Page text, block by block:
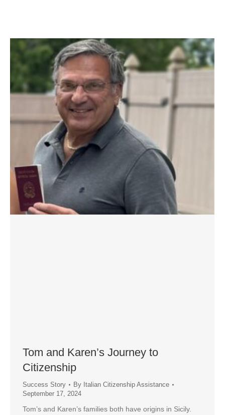
Tom and Karen’s Journey to
Citizenship
Success Story By Italian Citizenship Assistance
September 17, 2024
Tom’s and Karen’s families both have origins in Sicily.